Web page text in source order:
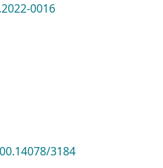
0016
3184